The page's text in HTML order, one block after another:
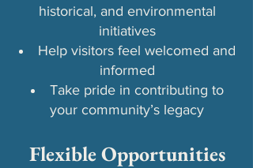
historical, and environmental
initiatives
Help visitors feel welcomed and
informed
Take pride in contributing to
your community’s legacy​
Flexible Opportunities